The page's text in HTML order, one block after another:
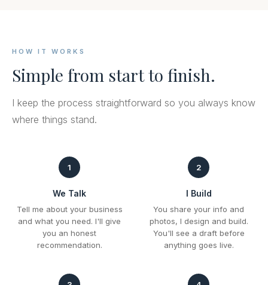
HOW IT WORKS
Simple from start to finish.
I keep the process straightforward so you always know
where things stand.
1
We Talk
Tell me about your business
and what you need. I'll give
you an honest
recommendation.
2
I Build
You share your info and
photos, I design and build.
You'll see a draft before
anything goes live.